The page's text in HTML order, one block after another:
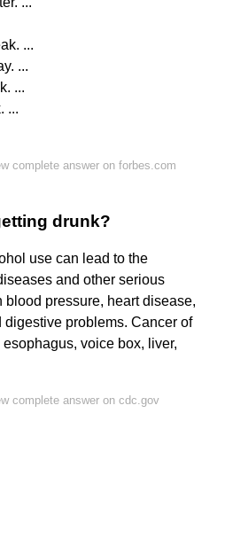
...
...
...
...
complete answer on forbes.com
drunk?
use can lead to the
and other serious
pressure, heart disease,
problems. Cancer of
voice box, liver,
complete answer on cdc.gov